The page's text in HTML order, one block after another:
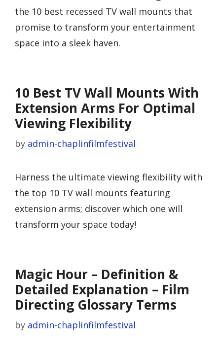
the 10 best recessed TV wall mounts that
promise to transform your entertainment
space into a sleek haven.
10 Best TV Wall Mounts With
Extension Arms For Optimal
Viewing Flexibility
by admin-chaplinfilmfestival
Harness the ultimate viewing flexibility with
the top 10 TV wall mounts featuring
extension arms; discover which one will
transform your space today!
Magic Hour – Definition &
Detailed Explanation – Film
Directing Glossary Terms
by admin-chaplinfilmfestival